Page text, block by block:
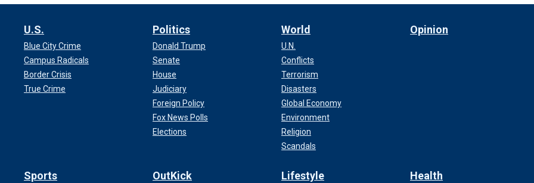
U.S.
Blue City Crime
Campus Radicals
Border Crisis
True Crime
Politics
Donald Trump
Senate
House
Judiciary
Foreign Policy
Fox News Polls
Elections
World
U.N.
Conflicts
Terrorism
Disasters
Global Economy
Environment
Religion
Scandals
Opinion
Sports OutKick Lifestyle Health